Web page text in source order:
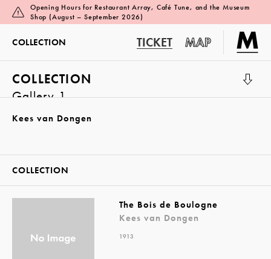
Opening Hours for Restaurant Array, Café Tune, and the Museum
Shop (August – September 2026)
COLLECTION TICKET MAP
COLLECTION
Gallery 1
Kees van Dongen
COLLECTION
The Bois de Boulogne
Kees van Dongen
1913